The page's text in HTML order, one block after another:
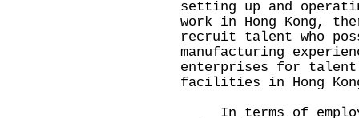
setting up and
work in Hong Kong,
recruit talent who
manufacturing
enterprises for talent
facilities in Hong
In terms of